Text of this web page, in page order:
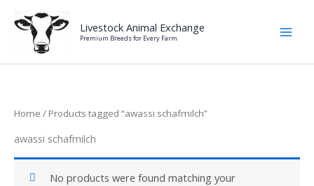
content
Livestock Animal Exchange
Premium Breeds for Every Farm
Home / Products tagged “awassi schafmilch”
awassi schafmilch
No products were found matching your